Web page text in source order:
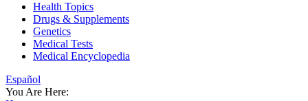
Health Topics
Drugs & Supplements
Genetics
Medical Tests
Medical Encyclopedia
Español
You Are Here: